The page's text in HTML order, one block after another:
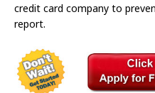
credit card company to
report.